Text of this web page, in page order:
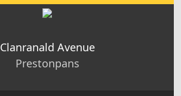
Clanranald Avenue
Prestonpans